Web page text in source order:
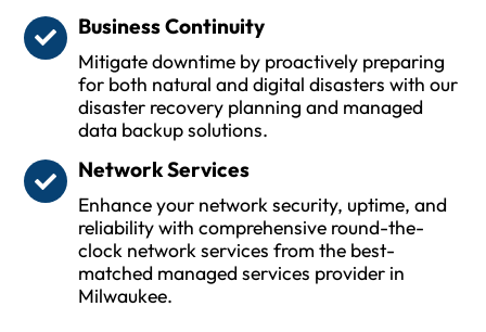
Business Continuity
Mitigate downtime by proactively preparing
for both natural and digital disasters with our
disaster recovery planning and managed
data backup solutions.
Network Services
Enhance your network security, uptime, and
reliability with comprehensive round-the-
clock network services from the best-
matched managed services provider in
Milwaukee.